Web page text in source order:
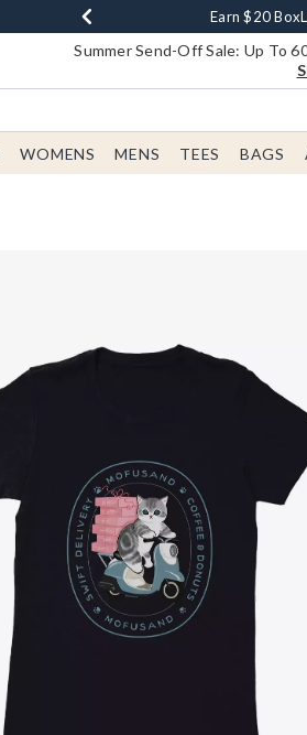
Book Lovers
Earn $20Free
Summer Send-Off Sale: Up To
WOMENS MENS TEES BAGS